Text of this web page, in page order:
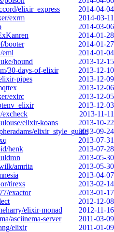
elixir_express
2014-04-04
exrm
2014-03-11
2014-03-06
2014-01-28
booter
2014-01-27
eml
2014-01-04
hound
2013-12-15
30-days-of-elixir
2013-12-10
pipes
2013-12-09
2013-12-06
exirc
2013-12-05
2013-12-03
excheck
2013-11-11
elixir-koans
2013-10-22
elixir_style_guide2013-09-24
2013-07-31
henk
2013-07-28
2013-05-30
amrita
2013-05-30
2013-04-07
tirexs
2013-02-14
exactor
2013-01-17
2012-12-08
elixir-monad
2012-11-16
asciinema-server
2011-03-09
elixir
2011-01-09